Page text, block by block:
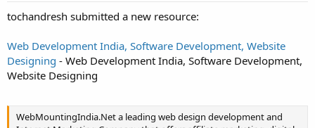
tochandresh submitted a new resource:
Web Development India, Software Development, Website
Designing - Web Development India, Software Development,
Website Designing
WebMountingIndia.Net a leading web design development and